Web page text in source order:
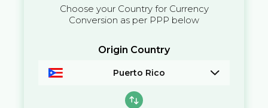
Choose your Country for Currency
Conversion as per PPP below
Origin Country
Puerto Rico